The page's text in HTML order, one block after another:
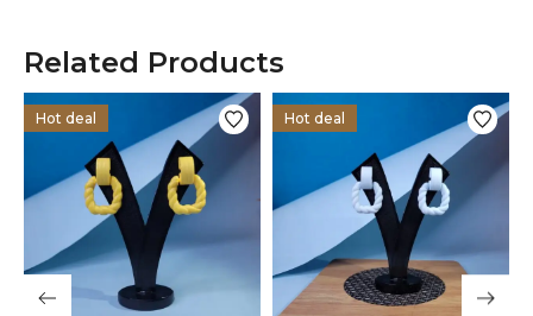
Related Products
Hot deal Hot deal